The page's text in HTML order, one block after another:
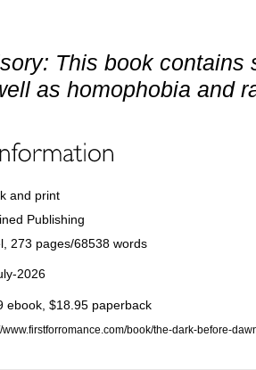
This book
as homophobia and
and print
Publishing
273 pages/68538 words
2026
ebook, $18.95 paperback
www.firstforromance.com/book/the-dark-before-